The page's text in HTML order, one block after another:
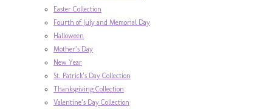
Easter Collection
Fourth of July and Memorial Day
Halloween
Mother’s Day
New Year
St. Patrick’s Day Collection
Thanksgiving Collection
Valentine’s Day Collection